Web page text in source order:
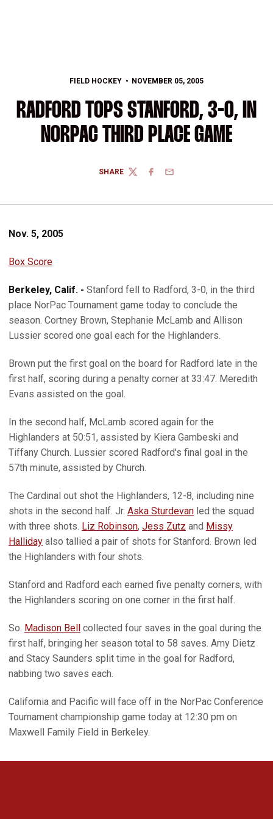
FIELD HOCKEY NOVEMBER 05, 2005
RADFORD TOPS STANFORD, 3-0, IN
NORPAC THIRD PLACE GAME
SHARE
TWITTERFACEBOOK
EMAIL
Nov. 5, 2005
Box Score
Berkeley, Calif. - Stanford fell to Radford, 3-0, in the third
place NorPac Tournament game today to conclude the
season. Cortney Brown, Stephanie McLamb and Allison
Lussier scored one goal each for the Highlanders.
Brown put the first goal on the board for Radford late in the
first half, scoring during a penalty corner at 33:47. Meredith
Evans assisted on the goal.
In the second half, McLamb scored again for the
Highlanders at 50:51, assisted by Kiera Gambeski and
Tiffany Church. Lussier scored Radford's final goal in the
57th minute, assisted by Church.
The Cardinal out shot the Highlanders, 12-8, including nine
shots in the second half. Jr. Aska Sturdevan led the squad
with three shots. Liz Robinson, Jess Zutz and Missy
Halliday also tallied a pair of shots for Stanford. Brown led
the Highlanders with four shots.
Stanford and Radford each earned five penalty corners, with
the Highlanders scoring on one corner in the first half.
So. Madison Bell collected four saves in the goal during the
first half, bringing her season total to 58 saves. Amy Dietz
and Stacy Saunders split time in the goal for Radford,
nabbing two saves each.
California and Pacific will face off in the NorPac Conference
Tournament championship game today at 12:30 pm on
Maxwell Family Field in Berkeley.